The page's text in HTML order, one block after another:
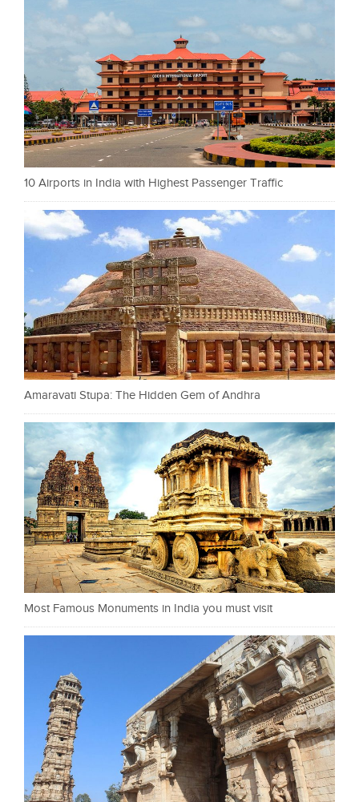
10 Airports in India with Highest Passenger Traffic
Amaravati Stupa: The Hidden Gem of Andhra
Most Famous Monuments in India you must visit